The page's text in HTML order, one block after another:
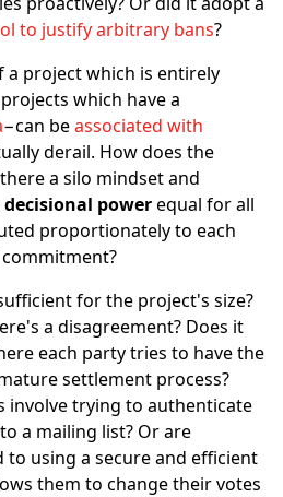
to justify arbitrary bans?
a project which is entirely
which have a
−can beassociated with
derail. How does the
a silo mindset and
decisional powerequal for all
proportionately to each
for the project's size?
a disagreement? Does it
each party tries to have the
settlement process?
involve trying to authenticate
a mailing list? Or are
to using a secure and efficient
them to change their votes